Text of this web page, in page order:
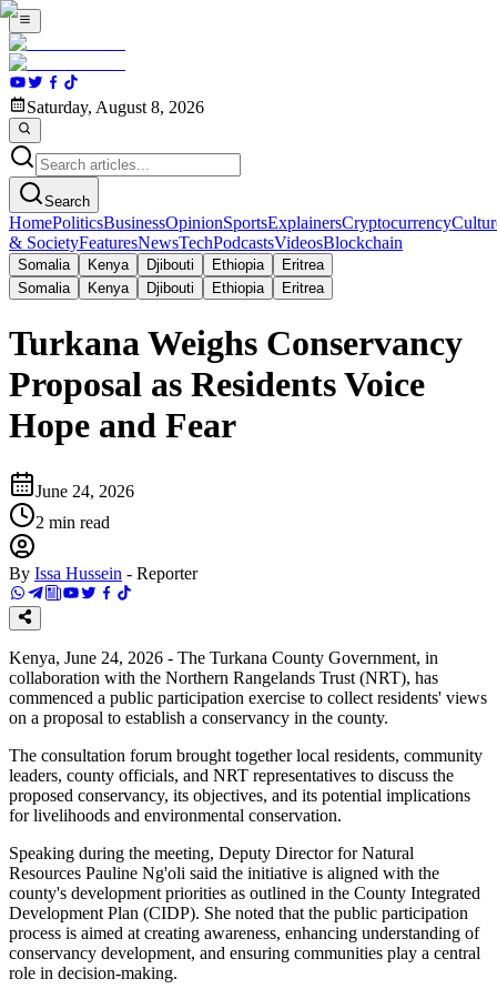
Saturday, August 8, 2026
Search
HomePoliticsBusinessOpinionSportsExplainersCryptocurrency
& SocietyFeaturesNewsTechPodcastsVideosBlockchain
Somalia Kenya Djibouti Ethiopia
Eritrea
Somalia
Kenya Djibouti Ethiopia Eritrea
Turkana Weighs Conservancy
Proposal as Residents Voice
Hope and Fear
June 24, 2026
2 min read
By Issa Hussein - Reporter
Kenya, June 24, 2026 - The Turkana County Government, in
collaboration with the Northern Rangelands Trust (NRT), has
commenced a public participation exercise to collect residents' views
on a proposal to establish a conservancy in the county.
The consultation forum brought together local residents, community
leaders, county officials, and NRT representatives to discuss the
proposed conservancy, its objectives, and its potential implications
for livelihoods and environmental conservation.
Speaking during the meeting, Deputy Director for Natural
Resources Pauline Ng'oli said the initiative is aligned with the
county's development priorities as outlined in the County Integrated
Development Plan (CIDP). She noted that the public participation
process is aimed at creating awareness, enhancing understanding of
conservancy development, and ensuring communities play a central
role in decision-making.